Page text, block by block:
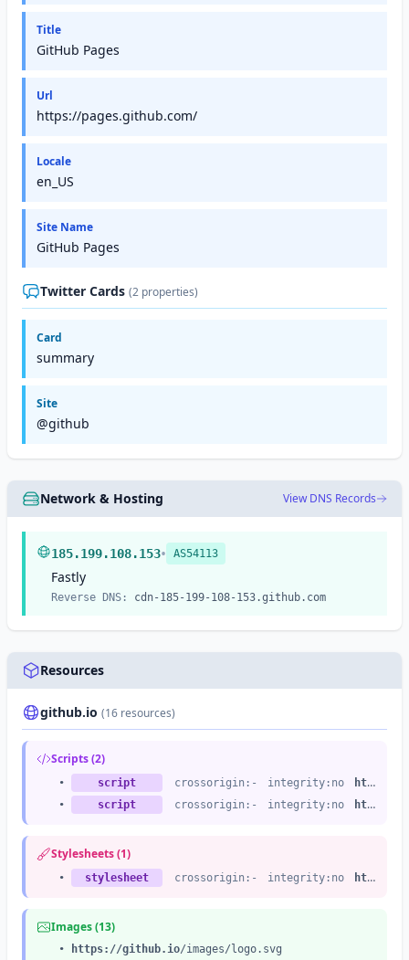
Title
GitHub Pages
Url
https://pages.github.com/
Locale
en_US
Site Name
GitHub Pages
Twitter Cards (2 properties)
Card
summary
Site
@github
Network & Hosting View DNS Records
185.199.108.153• AS54113
Fastly
Reverse DNS: cdn-185-199-108-153.github.com
Resources
github.io (16 resources)
Scripts (2)
• script crossorigin:- integrity:no
https://github.io
•
script crossorigin:- integrity:no https://github.io
Stylesheets (1)
• stylesheet crossorigin:- integrity:no https://github.io
Images (13)
• https://github.io/images/logo.svg